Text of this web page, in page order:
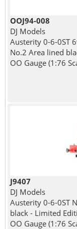
OOJ94-008
DJ Models
Austerity 0-6-0ST
No.2 Area lined
OO Gauge (1:76
J9407
DJ Models
Austerity 0-6-0ST
black - Limited
OO Gauge (1:76